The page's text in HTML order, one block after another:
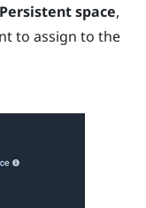
Persistent space,
to assign to the